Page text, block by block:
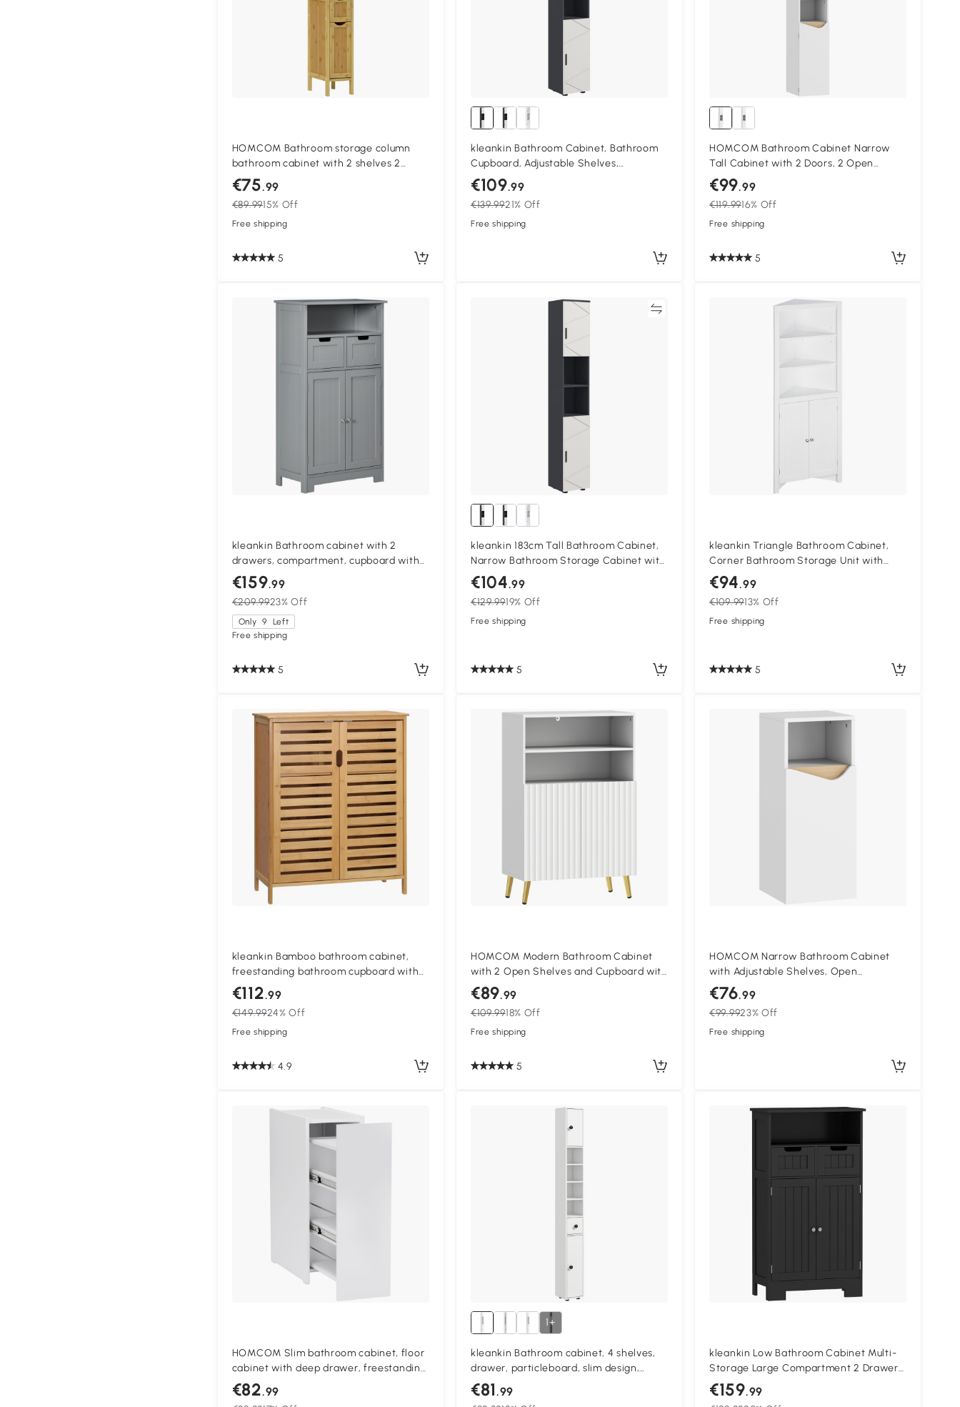
HOMCOM Bathroom storage column
bathroom cabinet with 2 shelves 2
cabinets bamboo 18W x 30D x 120H cm
natural wood
€75.99
€89.9915% Off
Free shipping
5
kleankin Bathroom Cabinet, Bathroom
Cupboard, Adjustable Shelves,
Particleboard, Light gray
€109.99
€139.9921% Off
Free shipping
HOMCOM Bathroom Cabinet Narrow
Tall Cabinet with 2 Doors, 2 Open
Compartments, for Bathroom 30 x 34.6
x 182 cm White
€99.99
€119.9916% Off
Free shipping
5
kleankin Bathroom cabinet with 2
drawers, compartment, cupboard with
door, adjustable shelf, 60 x 30 x 109 cm,
gray
€159.99
€209.9923% Off
Only 9
Left
Free shipping
5
kleankin 183cm Tall Bathroom Cabinet,
Narrow Bathroom Storage Cabinet with
Open Shelves, 2 Doors Cabinets,
Adjustable Shelves and Soft Close
Mechanism, Grey
€104.99
€129.9919% Off
Free shipping
5
kleankin Triangle Bathroom Cabinet,
Corner Bathroom Storage Unit with
Cupboard and 3-Tier Shelves, Free
Standing, White
€94.99
€109.9913% Off
Free shipping
5
kleankin Bamboo bathroom cabinet,
freestanding bathroom cupboard with
double slatted doors, 68 x 32 x 86 cm,
natural
€112.99
€149.9924% Off
Free shipping
4.9
HOMCOM Modern Bathroom Cabinet
with 2 Open Shelves and Cupboard with
Soft-Closing Doors, 60x31.8x93 cm,
White
€89.99
€109.9918% Off
Free shipping
5
HOMCOM Narrow Bathroom Cabinet
with Adjustable Shelves, Open
Compartment 30 x 30 x 71.5 cm White
€76.99
€99.9923% Off
Free shipping
HOMCOM Slim bathroom cabinet, floor
cabinet with deep drawer, freestanding
bathroom cabinet, particleboard, white
€82.99
1+
kleankin Bathroom cabinet, 4 shelves,
drawer, particleboard, slim design,
White
€81.99
kleankin Low Bathroom Cabinet Multi-
Storage Large Compartment 2 Drawers
Double Door Cupboard with Shelf Black
€159.99